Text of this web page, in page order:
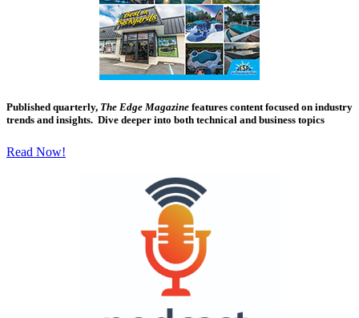
Published quarterly, The Edge Magazine features content focused on industry
trends and insights. Dive deeper into both technical and business topics
Read Now!